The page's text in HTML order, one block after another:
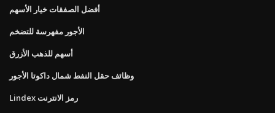
أفضل الصفقات خيار الأسهم
الأجور مفهرسة للتضخم
أسهم للذهب الأزرق
وظائف حقل النفط شمال داكوتا الأجور
Lindex رمز الانترنت